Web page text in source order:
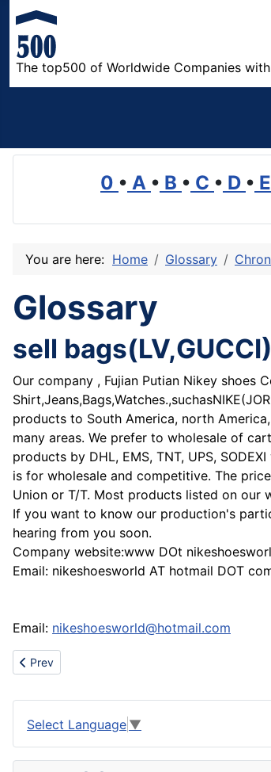
The top500 of Worldwide Companies
0 • A • B • C • D • E
You are here: Home Glossary
Glossary
sell bags(LV,GUCCI)
Our company , Fujian Putian Nikey shoes
products to South America, north
many areas. We prefer to wholesale of
products by DHL, EMS, TNT, UPS,
is for wholesale and competitive. The
Union or T/T. Most products listed on our
If you want to know our production's
hearing from you soon.
Company website:www DOt
Email: nikeshoesworld AT hotmail DOT
Email: nikeshoesworld@hotmail.com
Previous article: hot sell Air jordan
Prev
Select Language ▼